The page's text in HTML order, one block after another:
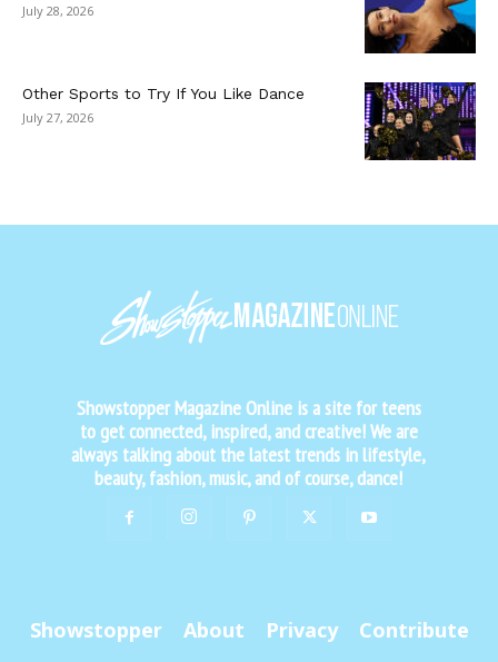
July 28, 2026
Other Sports to Try If You Like Dance
July 27, 2026
Showstopper Magazine Online is a site for teens
to get connected, inspired, and creative! We are
always talking about the latest trends in lifestyle,
beauty, fashion, music, and of course, dance!
Showstopper About Privacy Contribute